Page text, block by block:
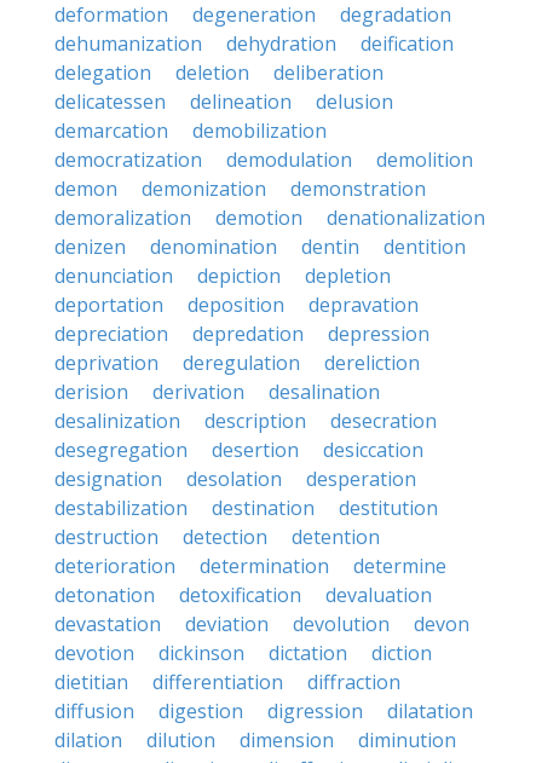
deformation
degeneration
degradation
dehumanization
dehydration
deification
delegation
deletion
deliberation
delicatessen
delineation
delusion
demarcation
demobilization
democratization
demodulation
demolition
demon
demonization
demonstration
demoralization
demotion
denationalization
denizen
denomination dentin
dentition
denunciation
depiction
depletion
deportation
deposition
depravation
depreciation
depredation
depression
deprivation
deregulation
dereliction
derision
derivation
desalination
desalinization
description
desecration
desegregation
desertion
desiccation
designation
desolation
desperation
destabilization
destination
destitution
destruction
detection
detention
deterioration
determination
determine
detonation
detoxification
devaluation
devastation
deviation devolution
devon
devotion
dickinson dictation
diction
dietitian
differentiation
diffraction
diffusion
digestion digression
dilatation
dilation
dilution dimension
diminution